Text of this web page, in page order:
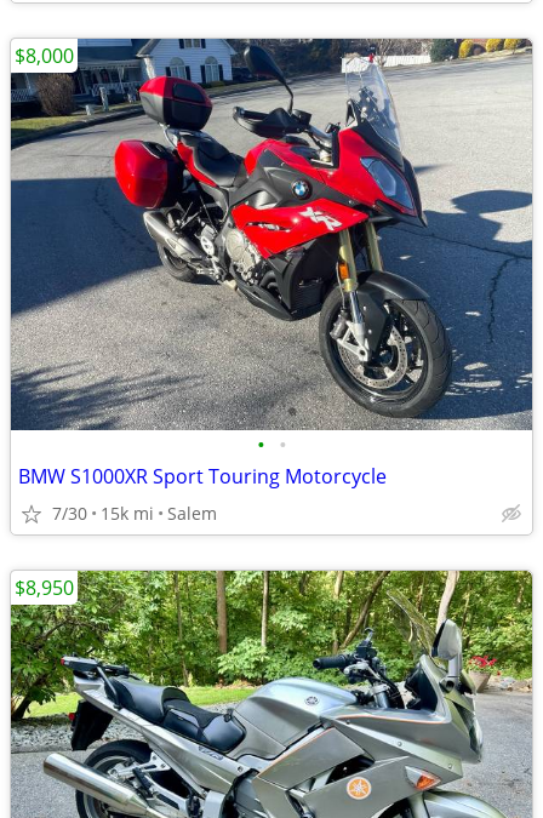
• •
BMW S1000XR Sport Touring Motorcycle
7/30 15k mi Salem
$8,000
$8,950